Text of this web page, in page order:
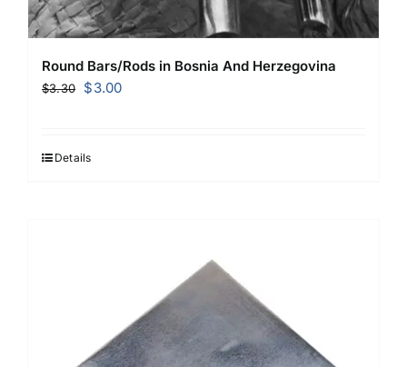
Round Bars/Rods in Bosnia And Herzegovina
$3.30
Original
$3.30.
$3.00Current
Details